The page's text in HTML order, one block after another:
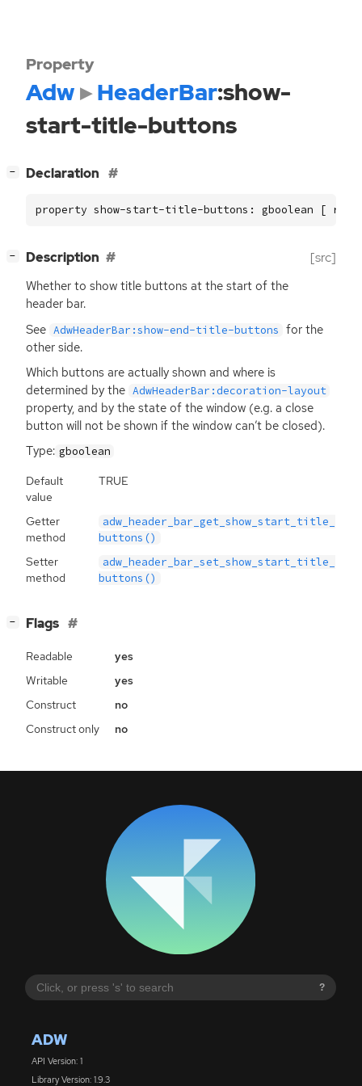
?
ADW
API Version: 1
Library Version: 1.9.3
Property
Adw HeaderBar:show-
start-title-buttons
− Declaration
property show-start-title-buttons: gboolean [
− Description [src]
Whether to show title buttons at the start of the
header bar.
See AdwHeaderBar:show-end-title-buttons for the
other side.
Which buttons are actually shown and where is
determined by the AdwHeaderBar:decoration-layout
property, and by the state of the window (e.g. a close
button will not be shown if the window can’t be closed).
Type: gboolean
Default
value
TRUE
Getter
method
adw_header_bar_get_show_start_title_
buttons()
Setter
method
adw_header_bar_set_show_start_title_
buttons()
− Flags
Readable
yes
Writable
yes
Construct
no
Construct only
no